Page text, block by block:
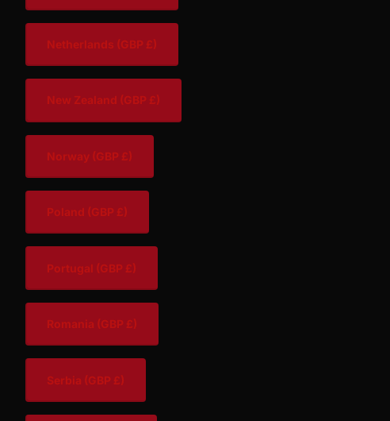
Netherlands (GBP £)
New Zealand (GBP £)
Norway (GBP £)
Poland (GBP £)
Portugal (GBP £)
Romania (GBP £)
Serbia (GBP £)